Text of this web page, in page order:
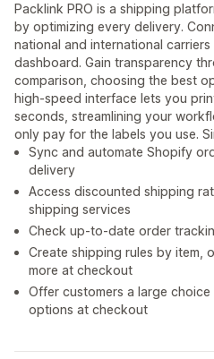
Packlink PRO is a shipping
by optimizing every delivery.
national and international
dashboard. Gain transparency
comparison, choosing the best
high-speed interface lets you
seconds, streamlining your
only pay for the labels you use.
Sync and automate Shopify
delivery
Access discounted shipping
shipping services
Check up-to-date order
Create shipping rules by item,
more at checkout
Offer customers a large
options at checkout